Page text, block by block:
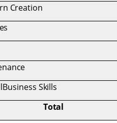
Creation
Skills
Total